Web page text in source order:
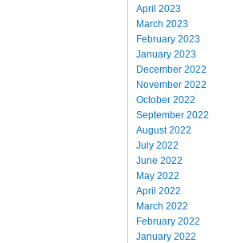
April 2023
March 2023
February 2023
January 2023
December 2022
November 2022
October 2022
September 2022
August 2022
July 2022
June 2022
May 2022
April 2022
March 2022
February 2022
January 2022